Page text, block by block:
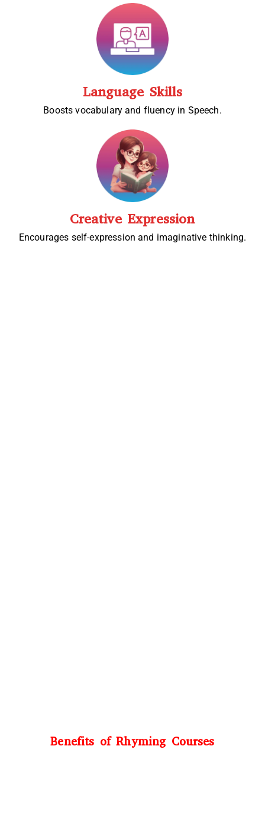
Language Skills
Boosts vocabulary and fluency in Speech.
Creative Expression
Encourages self-expression and imaginative thinking.
Benefits of Rhyming Courses